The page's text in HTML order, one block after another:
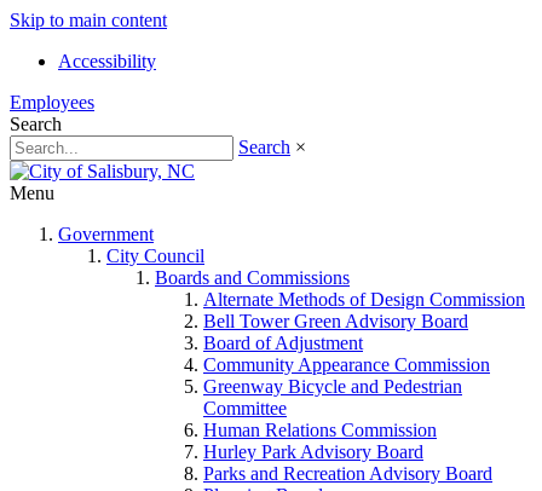
Skip to main content
Accessibility
Employees
Search
Search ×
Menu
Government
City Council
Boards and Commissions
Alternate Methods of Design Commission
Bell Tower Green Advisory Board
Board of Adjustment
Community Appearance Commission
Greenway Bicycle and Pedestrian
Committee
Human Relations Commission
Hurley Park Advisory Board
Parks and Recreation Advisory Board